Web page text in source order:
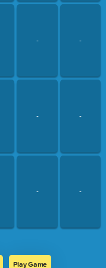
-
-
-
-
-
-
Play Game